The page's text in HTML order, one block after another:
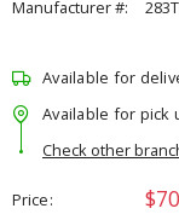
Manufacturer #:
Available for
Available for pick
Check other
Price